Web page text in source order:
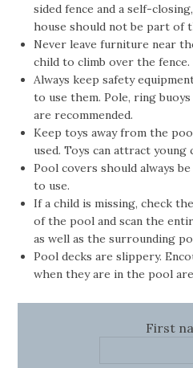
sided fence and a self-
house should not be part of
Never leave furniture near
child to climb over the fence.
Always keep safety
to use them. Pole, ring
are recommended.
Keep toys away from the
used. Toys can attract
Pool covers should always
to use.
If a child is missing, check
of the pool and scan the
as well as the surrounding
Pool decks are slippery.
when they are in the pool
First